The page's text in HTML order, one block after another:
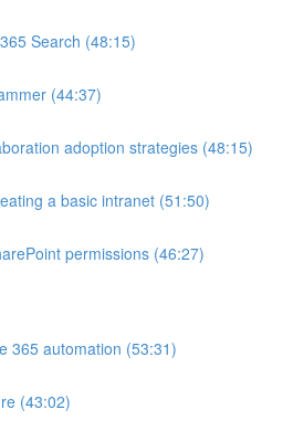
Search (48:15)
(44:37)
adoption strategies (48:15)
a basic intranet (51:50)
permissions (46:27)
365 automation (53:31)
(43:02)